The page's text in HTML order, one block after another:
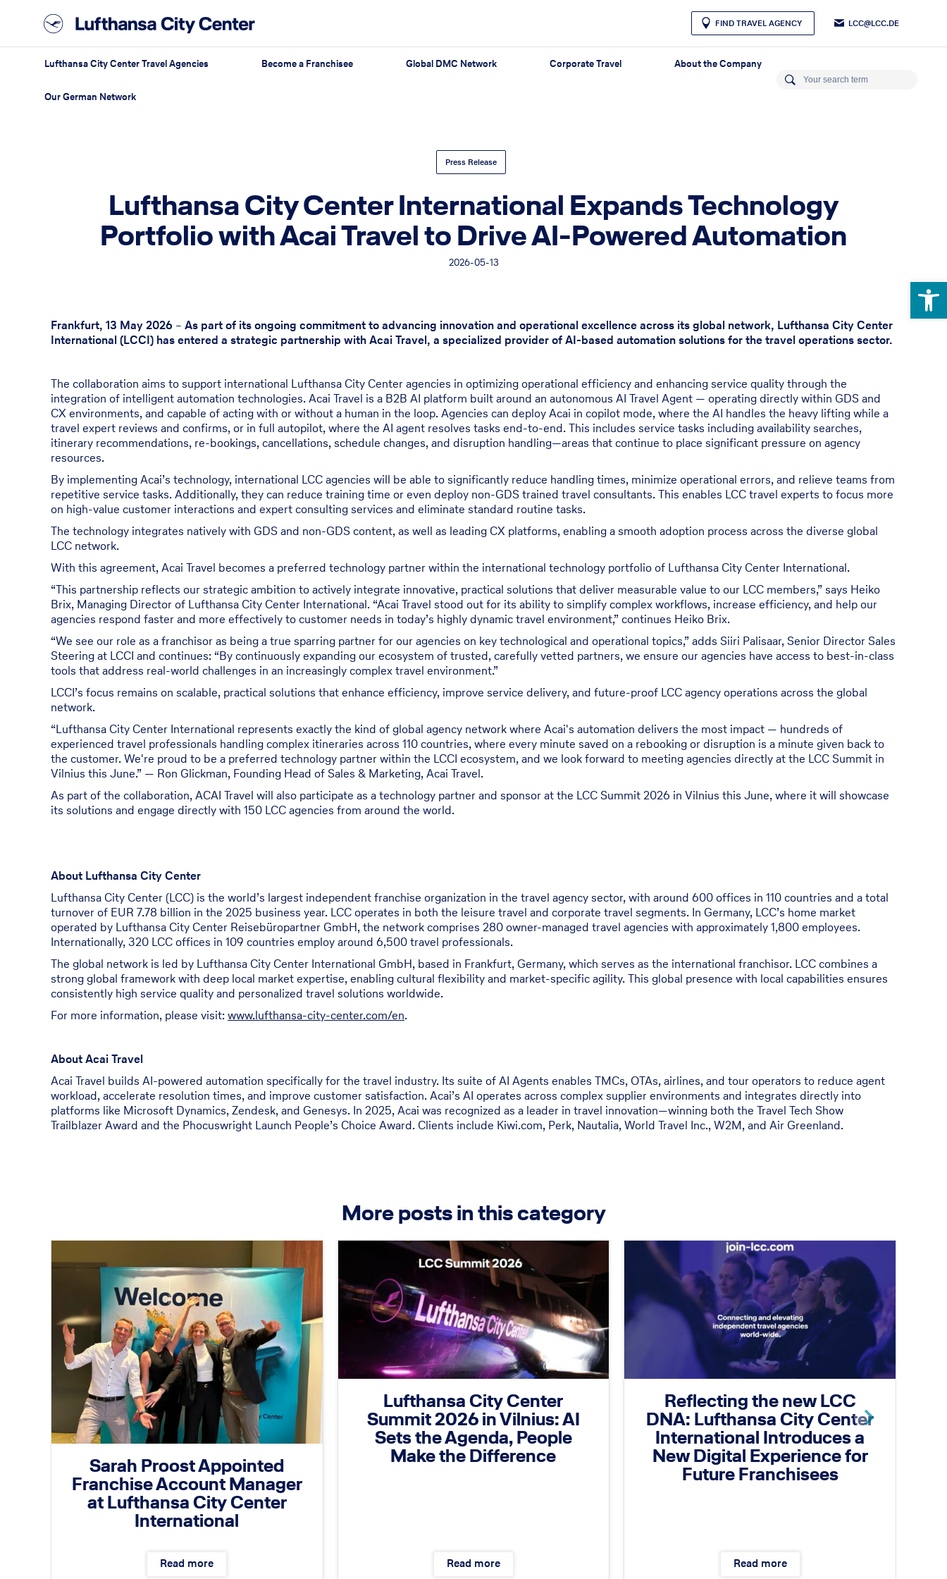
FIND TRAVEL AGENCY LCC@LCC.DE
Lufthansa City Center Travel Agencies Become a Franchisee Global DMC Network Corporate Travel About the Company
Our German Network
Press Release
Lufthansa City Center International Expands Technology
Portfolio with Acai Travel to Drive AI-Powered Automation
2026-05-13
Frankfurt, 13 May 2026 – As part of its ongoing commitment to advancing innovation and operational excellence across its global network, Lufthansa City Center
International (LCCI) has entered a strategic partnership with Acai Travel, a specialized provider of AI-based automation solutions for the travel operations sector.
The collaboration aims to support international Lufthansa City Center agencies in optimizing operational efficiency and enhancing service quality through the
integration of intelligent automation technologies. Acai Travel is a B2B AI platform built around an autonomous AI Travel Agent — operating directly within GDS and
CX environments, and capable of acting with or without a human in the loop. Agencies can deploy Acai in copilot mode, where the AI handles the heavy lifting while a
travel expert reviews and confirms, or in full autopilot, where the AI agent resolves tasks end-to-end. This includes service tasks including availability searches,
itinerary recommendations, re-bookings, cancellations, schedule changes, and disruption handling—areas that continue to place significant pressure on agency
resources.
By implementing Acai’s technology, international LCC agencies will be able to significantly reduce handling times, minimize operational errors, and relieve teams from
repetitive service tasks. Additionally, they can reduce training time or even deploy non-GDS trained travel consultants. This enables LCC travel experts to focus more
on high-value customer interactions and expert consulting services and eliminate standard routine tasks.
The technology integrates natively with GDS and non-GDS content, as well as leading CX platforms, enabling a smooth adoption process across the diverse global
LCC network.
With this agreement, Acai Travel becomes a preferred technology partner within the international technology portfolio of Lufthansa City Center International.
“This partnership reflects our strategic ambition to actively integrate innovative, practical solutions that deliver measurable value to our LCC members,” says Heiko
Brix, Managing Director of Lufthansa City Center International. “Acai Travel stood out for its ability to simplify complex workflows, increase efficiency, and help our
agencies respond faster and more effectively to customer needs in today’s highly dynamic travel environment,” continues Heiko Brix.
“We see our role as a franchisor as being a true sparring partner for our agencies on key technological and operational topics,” adds Siiri Palisaar, Senior Director Sales
Steering at LCCI and continues: “By continuously expanding our ecosystem of trusted, carefully vetted partners, we ensure our agencies have access to best-in-class
tools that address real-world challenges in an increasingly complex travel environment.”
LCCI’s focus remains on scalable, practical solutions that enhance efficiency, improve service delivery, and future-proof LCC agency operations across the global
network.
“Lufthansa City Center International represents exactly the kind of global agency network where Acai's automation delivers the most impact — hundreds of
experienced travel professionals handling complex itineraries across 110 countries, where every minute saved on a rebooking or disruption is a minute given back to
the customer. We're proud to be a preferred technology partner within the LCCI ecosystem, and we look forward to meeting agencies directly at the LCC Summit in
Vilnius this June.” — Ron Glickman, Founding Head of Sales & Marketing, Acai Travel.
As part of the collaboration, ACAI Travel will also participate as a technology partner and sponsor at the LCC Summit 2026 in Vilnius this June, where it will showcase
its solutions and engage directly with 150 LCC agencies from around the world.
About Lufthansa City Center
Lufthansa City Center (LCC) is the world’s largest independent franchise organization in the travel agency sector, with around 600 offices in 110 countries and a total
turnover of EUR 7.78 billion in the 2025 business year. LCC operates in both the leisure travel and corporate travel segments. In Germany, LCC’s home market
operated by Lufthansa City Center Reisebüropartner GmbH, the network comprises 280 owner-managed travel agencies with approximately 1,800 employees.
Internationally, 320 LCC offices in 109 countries employ around 6,500 travel professionals.
The global network is led by Lufthansa City Center International GmbH, based in Frankfurt, Germany, which serves as the international franchisor. LCC combines a
strong global framework with deep local market expertise, enabling cultural flexibility and market-specific agility. This global presence with local capabilities ensures
consistently high service quality and personalized travel solutions worldwide.
For more information, please visit:www.lufthansa-city-center.com/en.
About Acai Travel
Acai Travel builds AI-powered automation specifically for the travel industry. Its suite of AI Agents enables TMCs, OTAs, airlines, and tour operators to reduce agent
workload, accelerate resolution times, and improve customer satisfaction. Acai’s AI operates across complex supplier environments and integrates directly into
platforms like Microsoft Dynamics, Zendesk, and Genesys. In 2025, Acai was recognized as a leader in travel innovation—winning both the Travel Tech Show
Trailblazer Award and the Phocuswright Launch People’s Choice Award. Clients include Kiwi.com, Perk, Nautalia, World Travel Inc., W2M, and Air Greenland.
More posts in this category
Sarah Proost Appointed
Franchise Account Manager
at Lufthansa City Center
International
Read more
Lufthansa City Center
Summit 2026 in Vilnius: AI
Sets the Agenda, People
Make the Difference
Read more
Reflecting the new LCC
DNA: Lufthansa City Center
International Introduces a
New Digital Experience for
Future Franchisees
Read more